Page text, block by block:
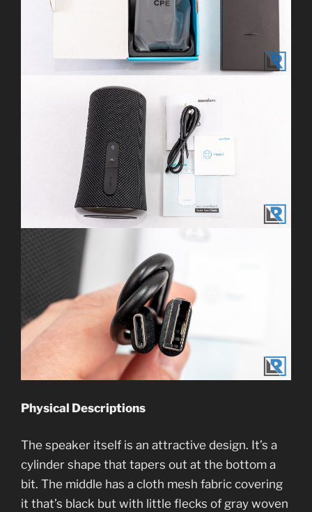
Physical Descriptions
The speaker itself is an attractive design. It’s a
cylinder shape that tapers out at the bottom a
bit. The middle has a cloth mesh fabric covering
it that’s black but with little flecks of gray woven